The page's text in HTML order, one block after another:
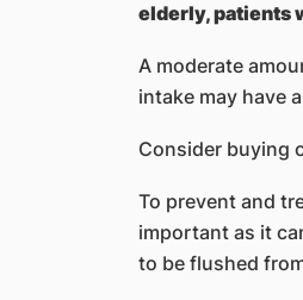
elderly, patients
A moderate
intake may have
Consider buying
To prevent and
important as it
to be flushed